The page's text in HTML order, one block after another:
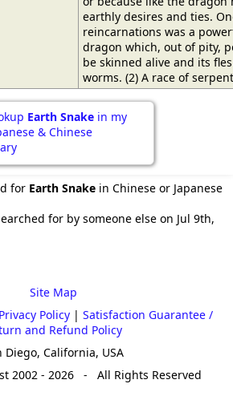
earthly desires and ties.
reincarnations was a
dragon which, out of pity,
be skinned alive and its
worms. (2) A race of
Earth Snake in my
& Chinese
for Earth Snake in Chinese or Japanese
for by someone else on Jul 9th,
Site Map
Privacy Policy| Satisfaction Guarantee /
and Refund Policy
Diego, California, USA
2002 - 2026 - All Rights Reserved